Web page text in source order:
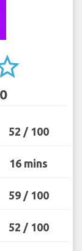
52 / 100
16 mins
59 / 100
52 / 100